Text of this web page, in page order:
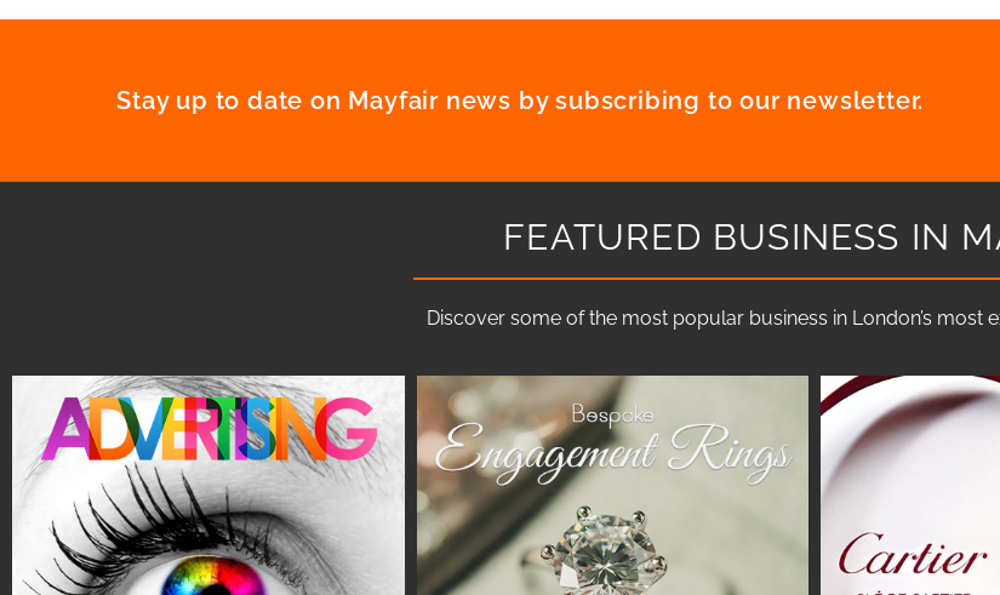
Stay up to date on Mayfair news by subscribing to our newsletter.
FEATURED BUSINESS IN
Discover some of the most popular business in London’s most